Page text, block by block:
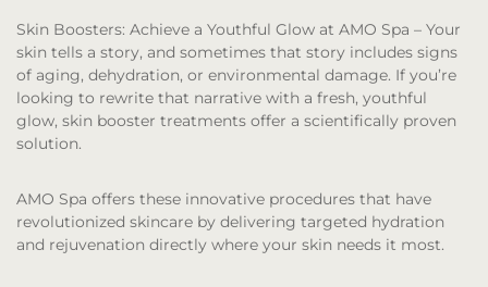
Skin Boosters: Achieve a Youthful Glow at AMO Spa – Your
skin tells a story, and sometimes that story includes signs
of aging, dehydration, or environmental damage. If you’re
looking to rewrite that narrative with a fresh, youthful
glow, skin booster treatments offer a scientifically proven
solution.
AMO Spa offers these innovative procedures that have
revolutionized skincare by delivering targeted hydration
and rejuvenation directly where your skin needs it most.